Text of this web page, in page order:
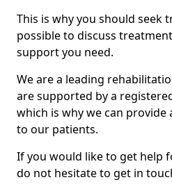
This is why you should seek
possible to discuss
support you need.
We are a leading
are supported by a
which is why we can
to our patients.
If you would like to get help
do not hesitate to get in